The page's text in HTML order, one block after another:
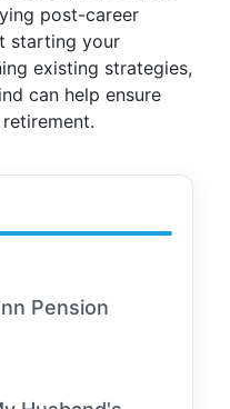
post-career
starting your
existing strategies,
can help ensure
Pension